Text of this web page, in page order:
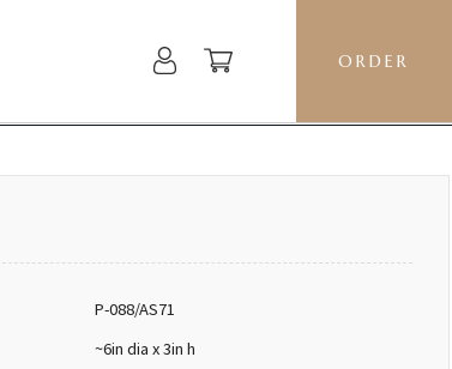
ORDER
P-088/AS71
~6in dia x 3in h